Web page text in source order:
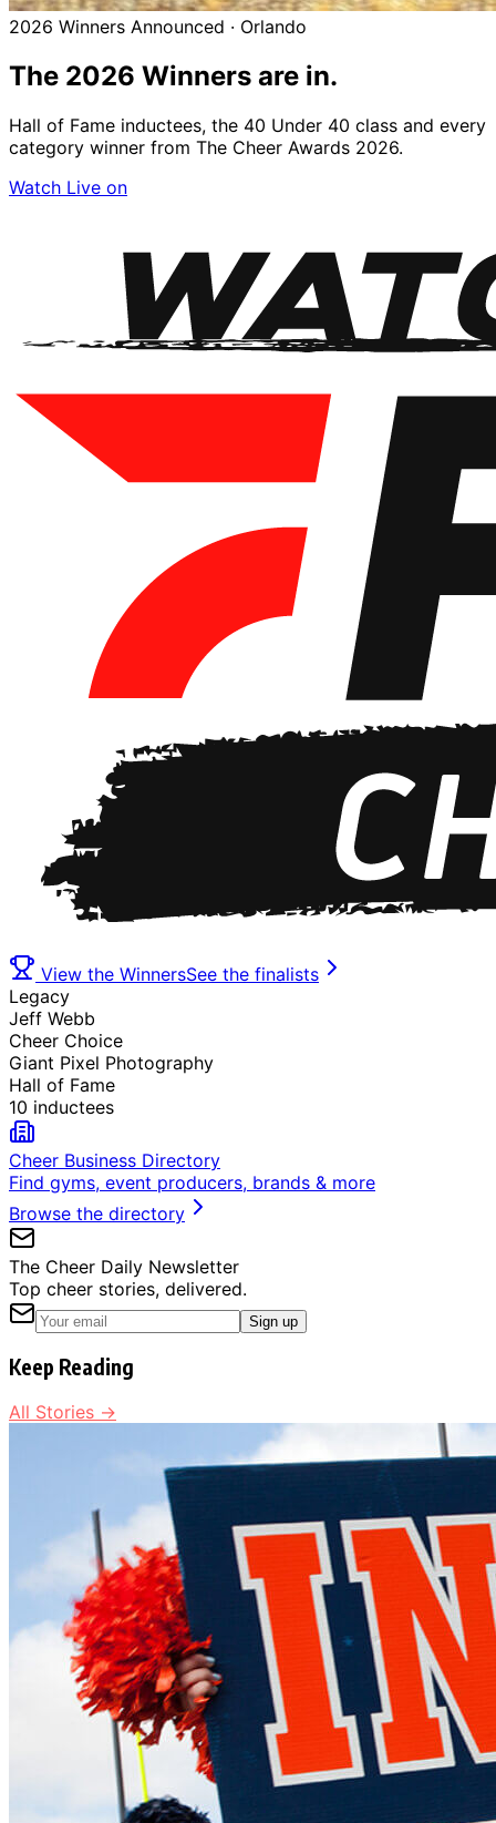
2026 Winners Announced · Orlando
The 2026 Winners are in.
Hall of Fame inductees, the 40 Under 40 class and every
category winner from The Cheer Awards 2026.
Watch Live on
View the WinnersSee the finalists
Legacy
Jeff Webb
Cheer Choice
Giant Pixel Photography
Hall of Fame
10 inductees
Cheer Business Directory
Find gyms, event producers, brands & more
Browse the directory
The Cheer Daily Newsletter
Top cheer stories, delivered.
Sign up
Keep Reading
All Stories →